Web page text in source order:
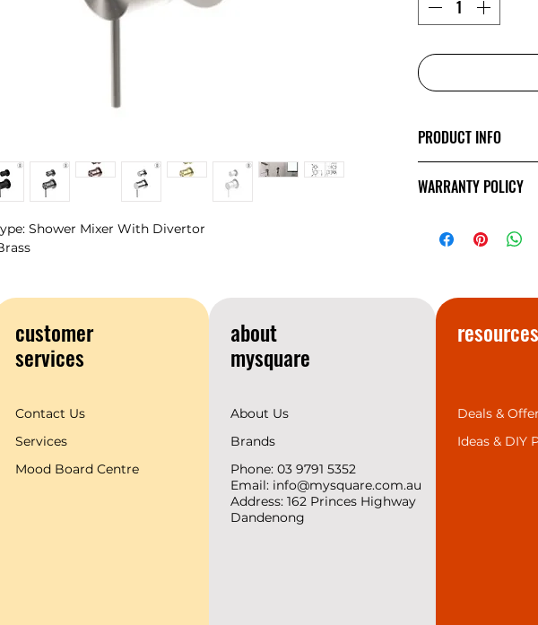
Shower Mixer With Divertor
PRODUCT INFO
Mecca’s style and
space design
we support 2
create a superior
customers.
WARRANTY POLICY
customer
services
Contact Us
Services
Mood Board Centre
about
mysquare
About Us
Brands
Phone: 03 9791 5352
Email: info@mysquare.com.au
Address: 162 Princes Highway
Dandenong
resources
Deals &
Ideas & DIY